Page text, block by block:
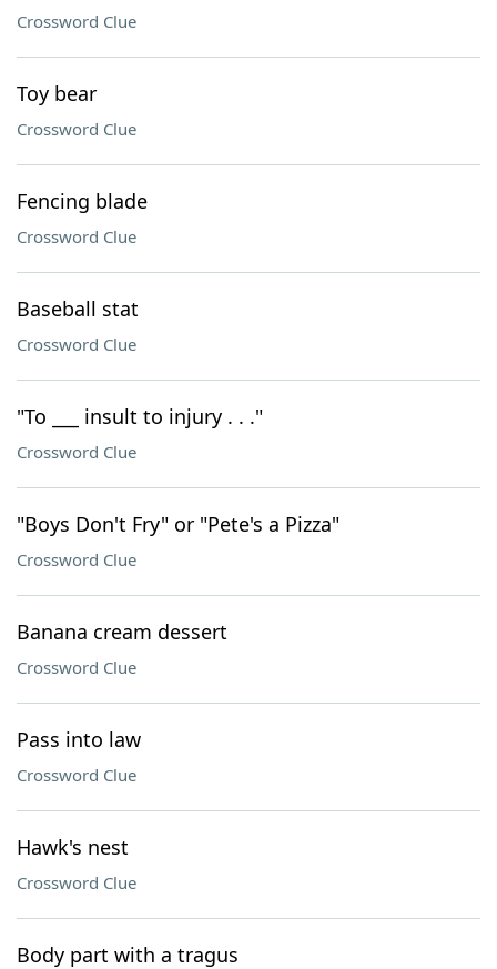
Crossword Clue
Toy bear
Crossword Clue
Fencing blade
Crossword Clue
Baseball stat
Crossword Clue
"To ___ insult to injury . . ."
Crossword Clue
"Boys Don't Fry" or "Pete's a Pizza"
Crossword Clue
Banana cream dessert
Crossword Clue
Pass into law
Crossword Clue
Hawk's nest
Crossword Clue
Body part with a tragus